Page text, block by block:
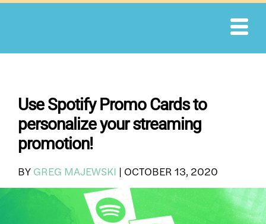
Skip
Use Spotify Promo Cards to
personalize your streaming
promotion!
BY GREG MAJEWSKI | OCTOBER 13, 2020